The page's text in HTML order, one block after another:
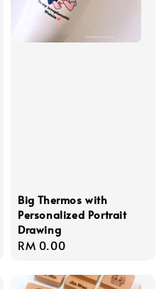
Big Thermos with
Personalized Portrait
Drawing
Regular
RM 0.00